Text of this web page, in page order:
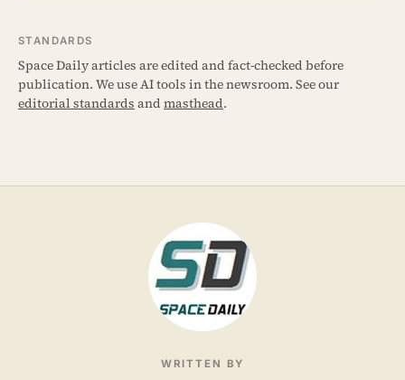
STANDARDS
Space Daily articles are edited and fact-checked before
publication. We use AI tools in the newsroom. See our
editorial standards and masthead.
WRITTEN BY